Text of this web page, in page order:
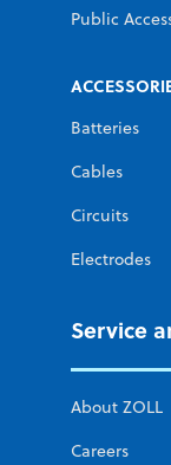
Public
Batteries
Cables
Circuits
Electrodes
Service
About ZOLL
Careers